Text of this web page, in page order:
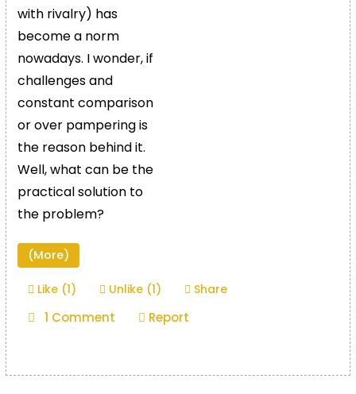
with rivalry) has
become a norm
nowadays. I wonder, if
challenges and
constant comparison
or over pampering is
the reason behind it.
Well, what can be the
practical solution to
the problem?
(More)
Like (1) Unlike (1) Share
1 Comment Report